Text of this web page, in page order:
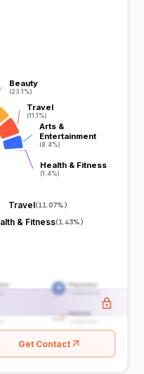
Beauty
(23.1%)
Beauty
(23.1%)
Travel
(11.1%)
Travel
(11.1%)
Arts &
Entertainment
(8.4%)
Arts &
Entertainment
(8.4%)
Health & Fitness
(1.4%)
Health & Fitness
(1.4%)
Travel(11.07%)
& Fitness(1.43%)
Get Contact